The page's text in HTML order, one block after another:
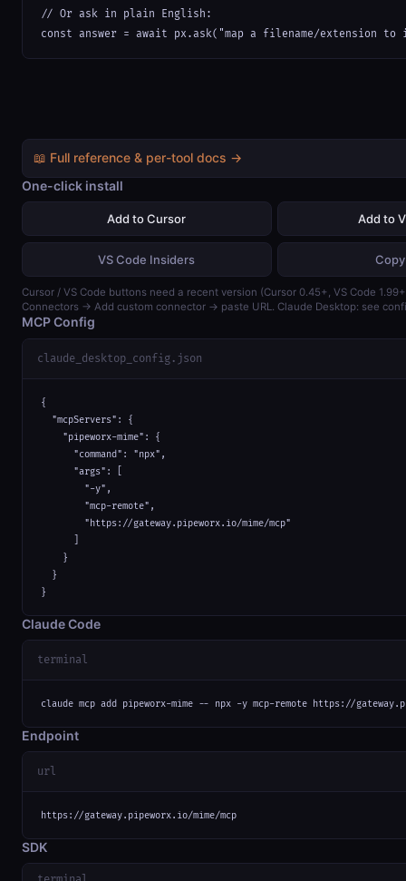
// Or ask in plain English:
const answer = await px.ask("map a filename/extension
📖 Full reference & per-tool docs →
One-click install
Add to Cursor Add to
VS Code Insiders Copy
Cursor / VS Code buttons need a recent version (Cursor 0.45+, VS Code
Connectors → Add custom connector → paste URL. Claude Desktop: see
MCP Config
claude_desktop_config.json
{
  "mcpServers": {
    "pipeworx-mime": {
      "command": "npx",
      "args": [
        "-y",
        "mcp-remote",
        "https://gateway.pipeworx.io/mime/mcp"
    }
  }
}
Claude Code
terminal
claude mcp add pipeworx-mime -- npx -y mcp-remote https://
Endpoint
url
https://gateway.pipeworx.io/mime/mcp
SDK